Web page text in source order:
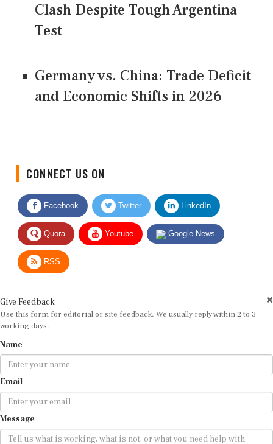
Clash Despite Tough Argentina
Test
Germany vs. China: Trade Deficit
and Economic Shifts in 2026
CONNECT US ON
Facebook Twitter LinkedIn
Quora Youtube Google News
RSS
Give Feedback
Use this form for editorial or site feedback. We usually reply within 2 to 3
working days.
Name
Email
Message